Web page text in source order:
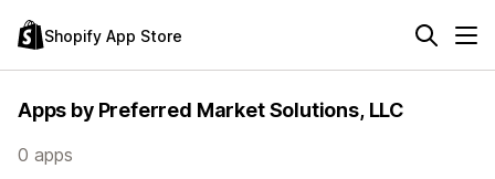
Shopify App Store
Apps by Preferred Market Solutions, LLC
0 apps